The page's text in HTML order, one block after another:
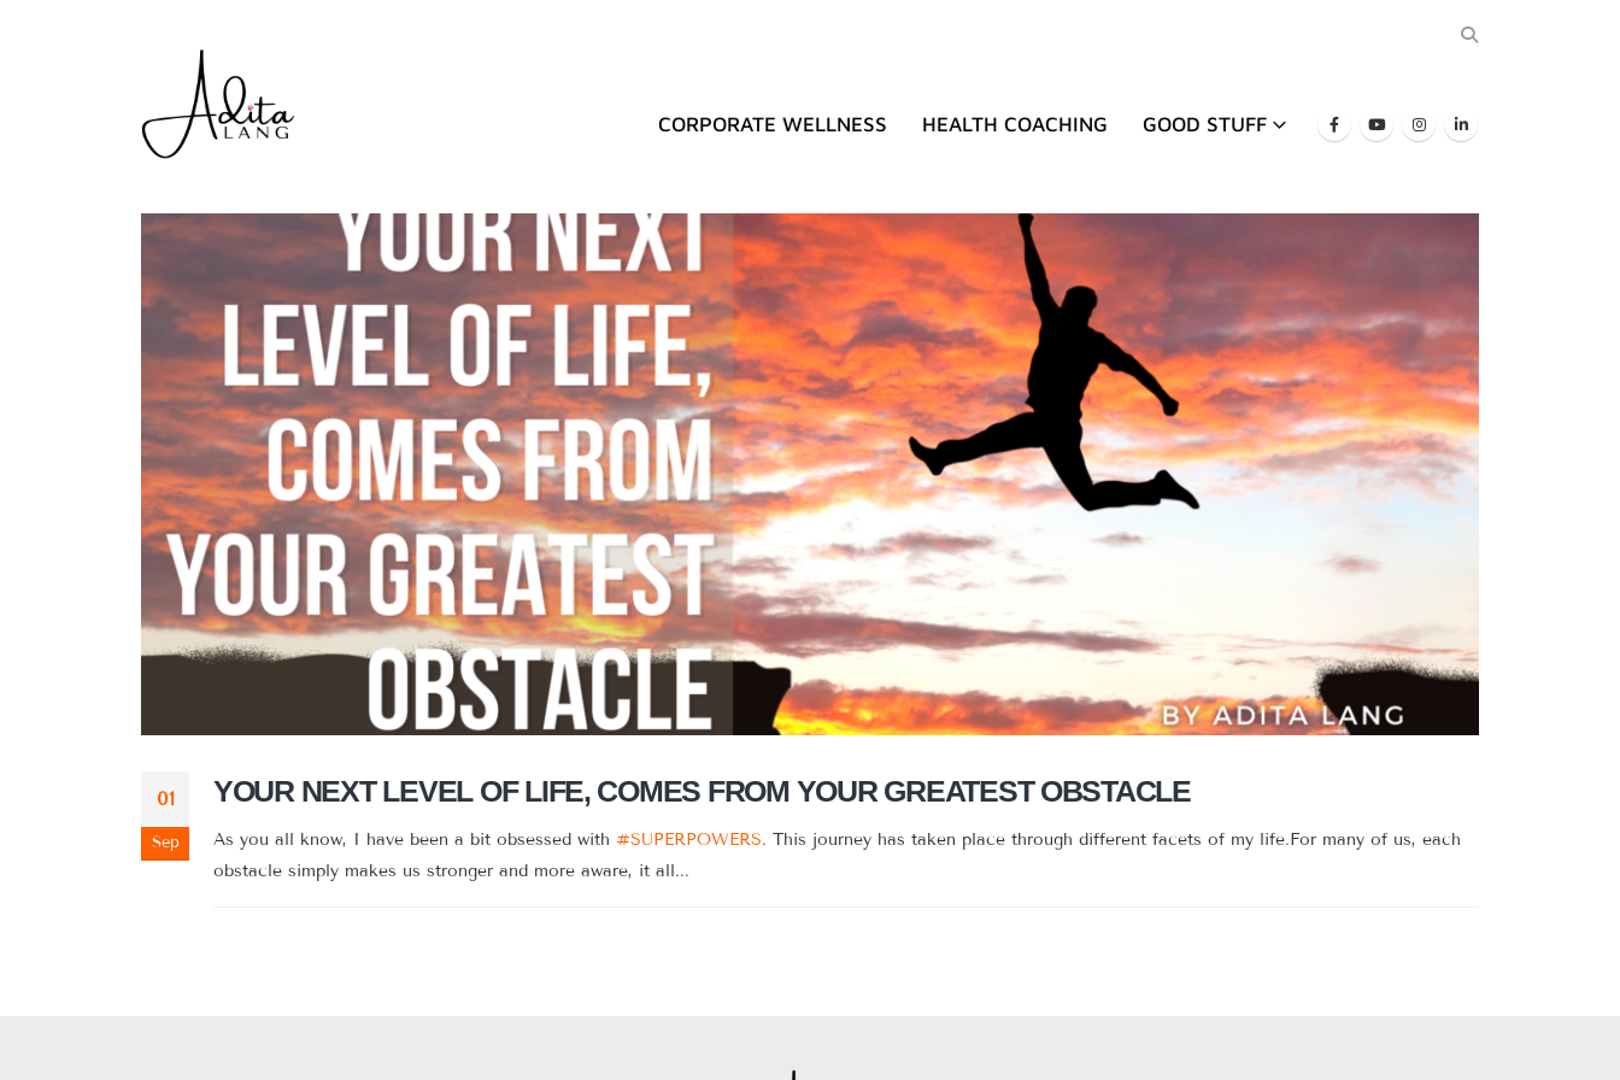
CORPORATE WELLNESS HEALTH COACHING GOOD STUFF
01
Sep
YOUR NEXT LEVEL OF LIFE, COMES FROM YOUR GREATEST OBSTACLE
As you all know, I have been a bit obsessed with #SUPERPOWERS. This journey has taken place through different facets of my life.For many of us, each
obstacle simply makes us stronger and more aware, it all...